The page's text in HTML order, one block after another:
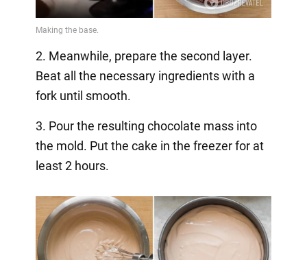
2. Meanwhile, prepare the second layer.
Beat all the necessary ingredients with a
fork until smooth.
3. Pour the resulting chocolate mass into
the mold. Put the cake in the freezer for at
least 2 hours.